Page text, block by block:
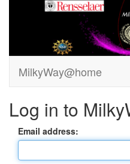
MilkyWay@home
Log in to
Email address: